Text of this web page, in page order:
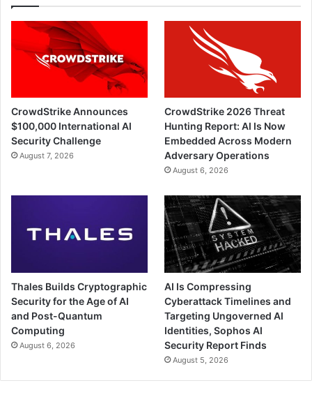
CrowdStrike Announces
$100,000 International AI
Security Challenge
August 7, 2026
CrowdStrike 2026 Threat
Hunting Report: AI Is Now
Embedded Across Modern
Adversary Operations
August 6, 2026
Thales Builds Cryptographic
Security for the Age of AI
and Post-Quantum
Computing
August 6, 2026
AI Is Compressing
Cyberattack Timelines and
Targeting Ungoverned AI
Identities, Sophos AI
Security Report Finds
August 5, 2026